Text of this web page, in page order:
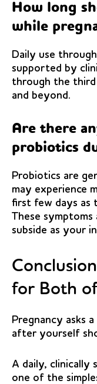
How long
while
Daily use
supported by
through the
and beyond.
Are there
probiotics
Probiotics are
may experience
first few days as
These
subside as your
for Both
Pregnancy asks
after yourself
A daily, clinically
one of the